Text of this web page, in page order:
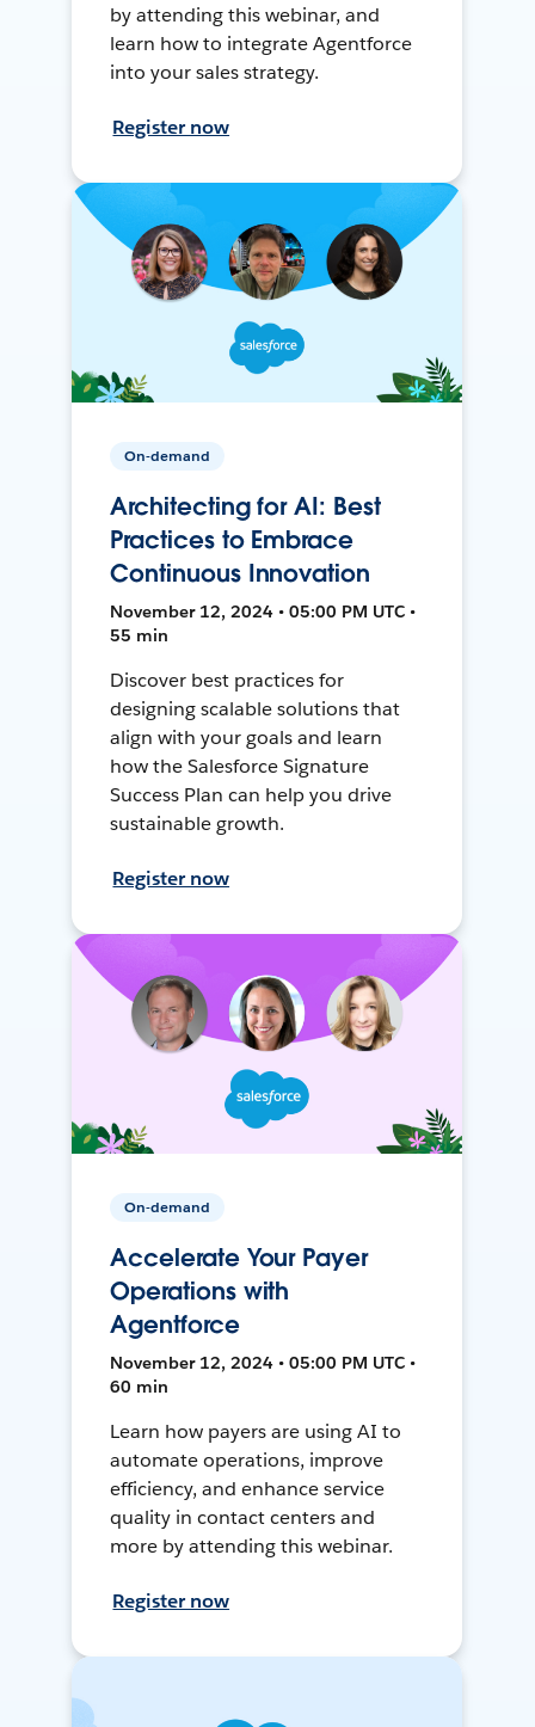
by attending this webinar, and
learn how to integrate Agentforce
into your sales strategy.
Register now
On-demand
Architecting for AI: Best
Practices to Embrace
Continuous Innovation
November 12, 2024 • 05:00 PM UTC •
55 min
Discover best practices for
designing scalable solutions that
align with your goals and learn
how the Salesforce Signature
Success Plan can help you drive
sustainable growth.
Register now
On-demand
Accelerate Your Payer
Operations with
Agentforce
November 12, 2024 • 05:00 PM UTC •
60 min
Learn how payers are using AI to
automate operations, improve
efficiency, and enhance service
quality in contact centers and
more by attending this webinar.
Register now